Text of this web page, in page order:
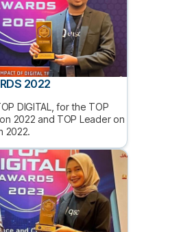
2022
DIGITAL, for the TOP
2022 and TOP Leader on
2022.